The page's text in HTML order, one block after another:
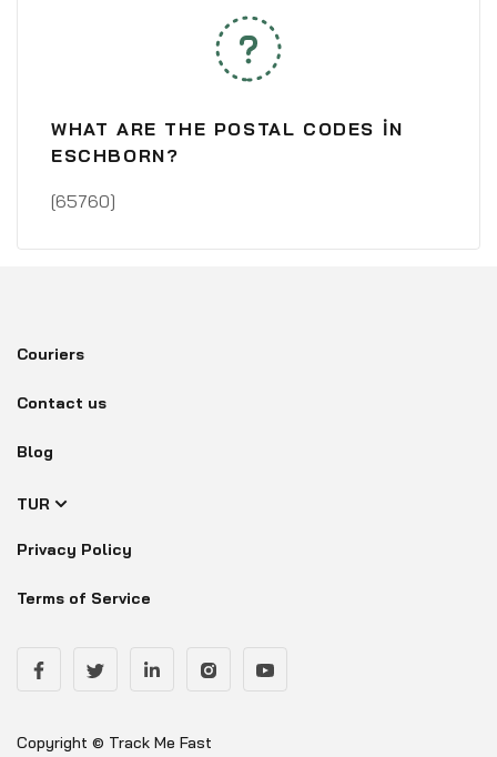
WHAT ARE THE POSTAL CODES IN
ESCHBORN?
[65760]
Couriers
Contact us
Blog
TUR
Privacy Policy
Terms of Service
Copyright © Track Me Fast